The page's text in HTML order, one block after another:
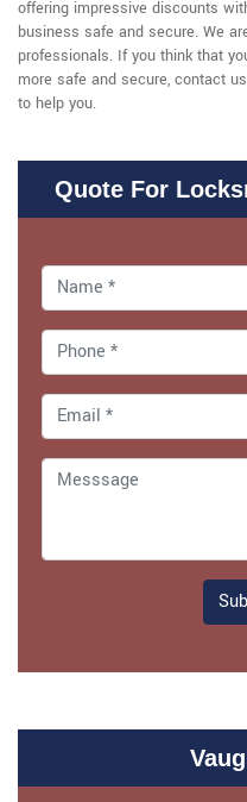
offering impressive discounts
business safe and secure. We
professionals. If you think that
more safe and secure, contact
to help you.
Quote For